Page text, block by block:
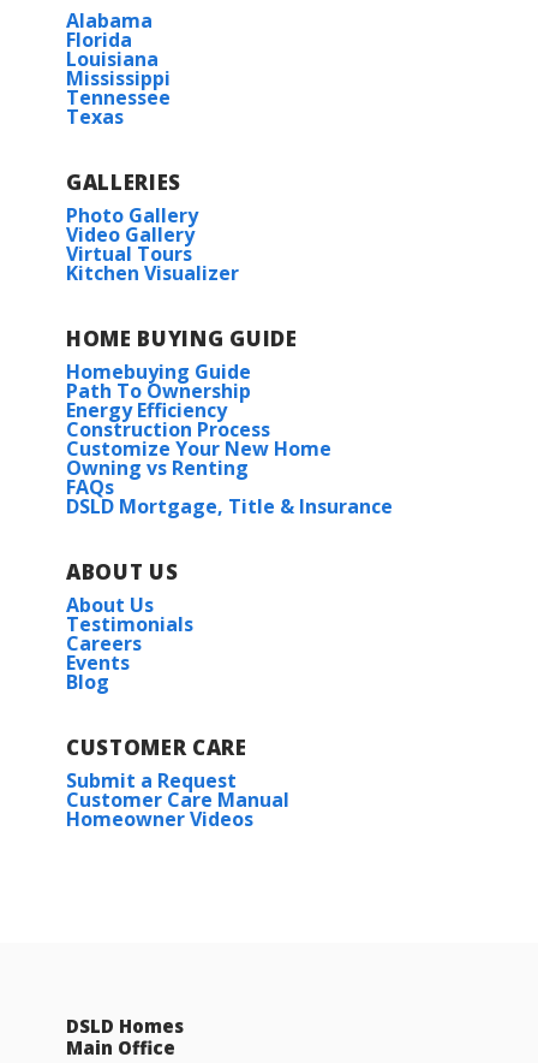
BUILD IN
Hickory Cove at Mountain Preserve
The Estates at Heritage Lakes
Alabama
Florida
Louisiana
Mississippi
Tennessee
Texas
GALLERIES
Photo Gallery
Video Gallery
Virtual Tours
Kitchen Visualizer
HOME BUYING GUIDE
Homebuying Guide
Path To Ownership
Energy Efficiency
Construction Process
Customize Your New Home
Owning vs Renting
FAQs
DSLD Mortgage, Title & Insurance
ABOUT US
About Us
Testimonials
Careers
Events
Blog
CUSTOMER CARE
Submit a Request
Customer Care Manual
Homeowner Videos
DSLD Homes
Main Office